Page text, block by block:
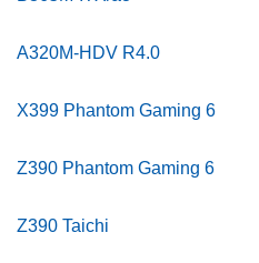
A320M-HDV R4.0
X399 Phantom Gaming 6
Z390 Phantom Gaming 6
Z390 Taichi